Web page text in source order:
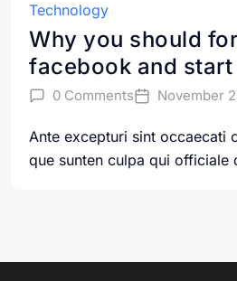
Technology
Why you should
facebook and
0 Comments November
Ante excepturi sint occaecati
que sunten culpa qui officiale